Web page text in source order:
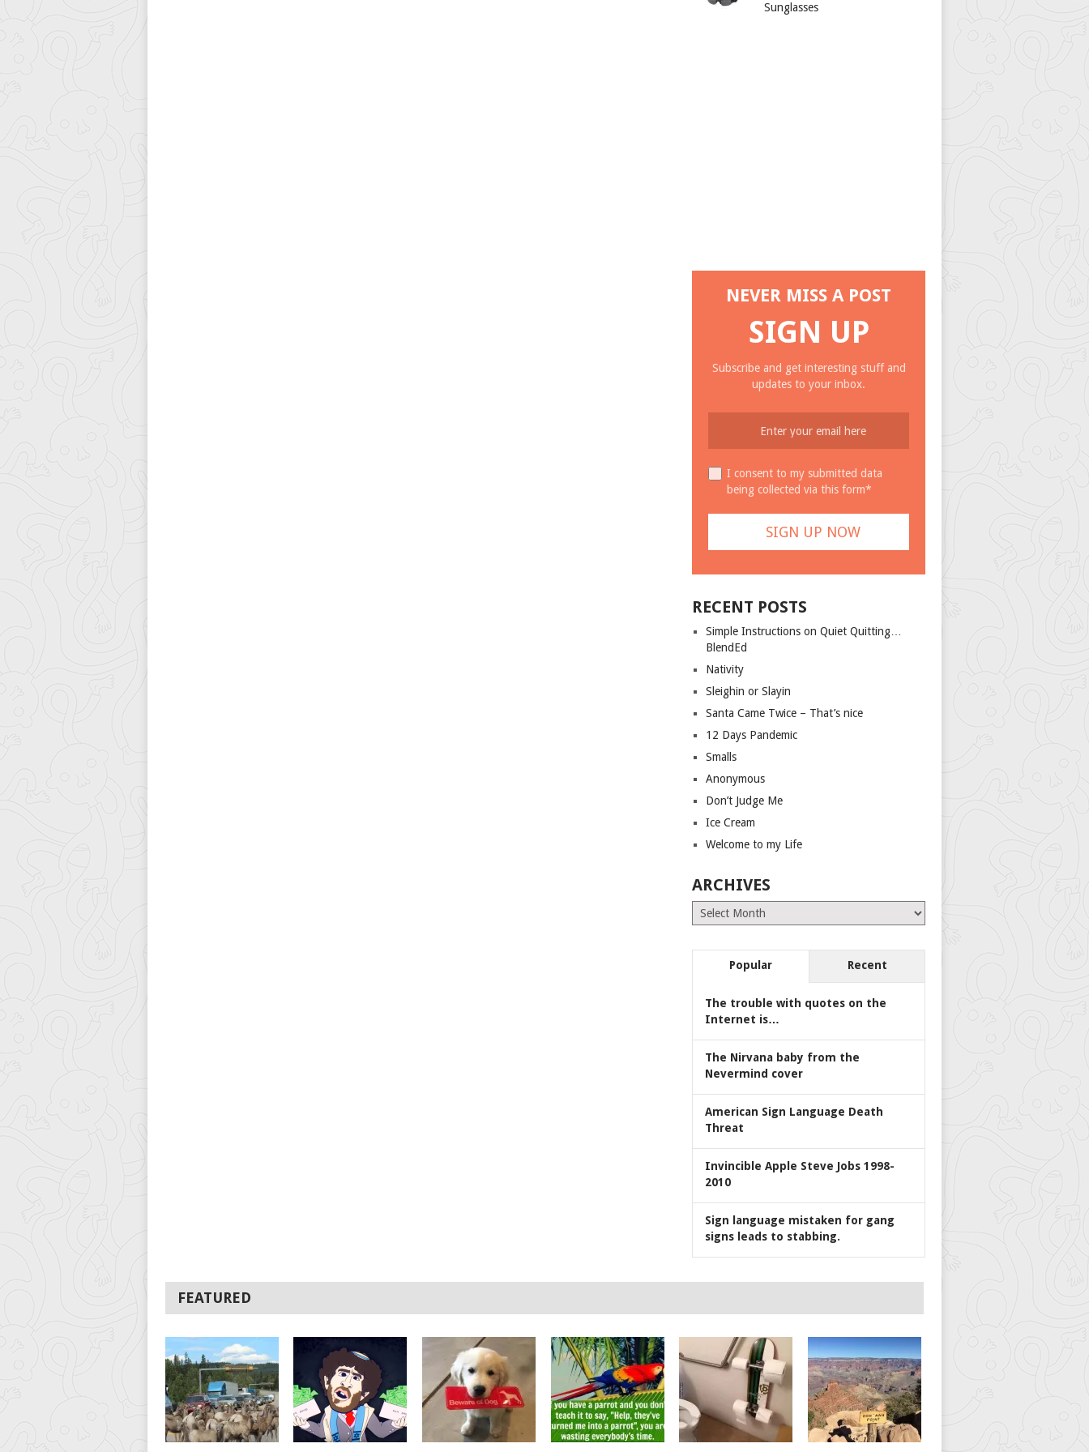
Sunglasses
NEVER MISS A POST
SIGN UP
Subscribe and get interesting stuff and
updates to your inbox.
I consent to my submitted data
being collected via this form*
RECENT POSTS
Simple Instructions on Quiet Quitting…
BlendEd
Nativity
Sleighin or Slayin
Santa Came Twice – That’s nice
12 Days Pandemic
Smalls
Anonymous
Don’t Judge Me
Ice Cream
Welcome to my Life
ARCHIVES
Archives
Popular Recent
The trouble with quotes on the
Internet is…
The Nirvana baby from the
Nevermind cover
American Sign Language Death
Threat
Invincible Apple Steve Jobs 1998-
2010
Sign language mistaken for gang
signs leads to stabbing.
FEATURED